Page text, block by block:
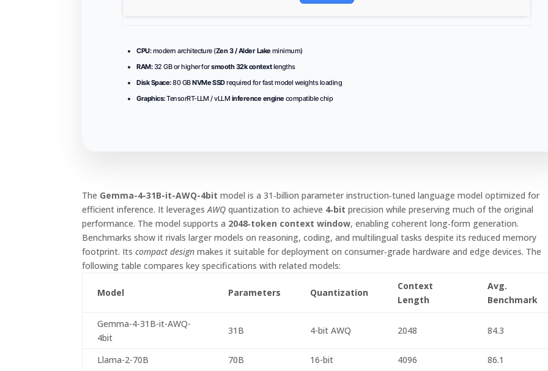
CPU:modern architecture (Zen 3 / Alder Lake minimum)
RAM:32 GB or higher forsmooth 32k contextlengths
Disk Space:80 GBNVMe SSDrequired for fast model weights loading
Graphics:TensorRT-LLM / vLLM inference engine compatible chip
The Gemma-4-31B-it-AWQ-4bit model is a 31‑billion parameter instruction‑tuned language model optimized for
efficient inference. It leveragesAWQ quantization to achieve 4‑bit precision while preserving much of the original
performance. The model supports a 2048‑token context window, enabling coherent long‑form generation.
Benchmarks show it rivals larger models on reasoning, coding, and multilingual tasks despite its reduced memory
footprint. Itscompact design makes it suitable for deployment on consumer‑grade hardware and edge devices. The
following table compares key specifications with related models:
Model Parameters Quantization
Context
Length
Avg.
Benchmark
Gemma-4-31B-it-AWQ-
4bit
31B 4-bit AWQ 2048 84.3
Llama-2-70B 70B 16-bit 4096
86.1